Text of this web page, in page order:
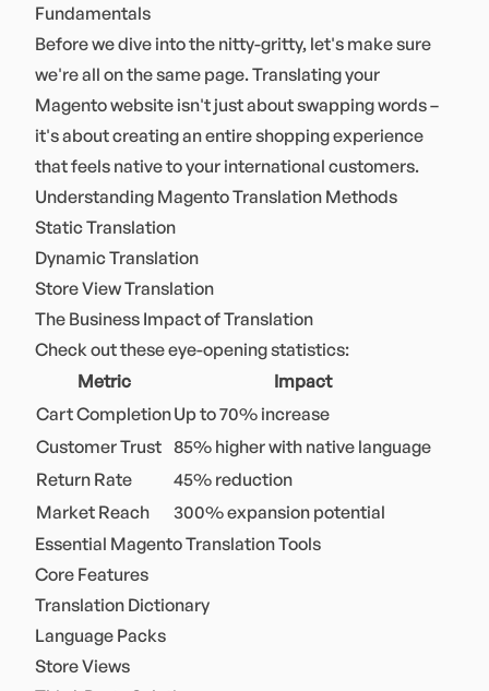
Fundamentals
Before we dive into the nitty-gritty, let's make sure
we're all on the same page. Translating your
Magento website isn't just about swapping words –
it's about creating an entire shopping experience
that feels native to your international customers.
Understanding Magento Translation Methods
Static Translation
Dynamic Translation
Store View Translation
The Business Impact of Translation
Check out these eye-opening statistics:
Metric
Impact
Cart CompletionUp to 70% increase
Customer Trust 85% higher with native language
Return Rate
45% reduction
Market Reach
300% expansion potential
Essential Magento Translation Tools
Core Features
Translation Dictionary
Language Packs
Store Views